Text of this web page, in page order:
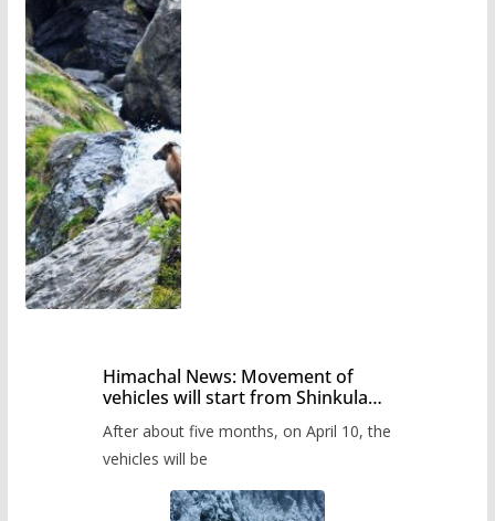
Himachal News: Movement of
vehicles will start from Shinkula
administration has prepared the
timetable.
After about five months, on April 10, the
vehicles will be